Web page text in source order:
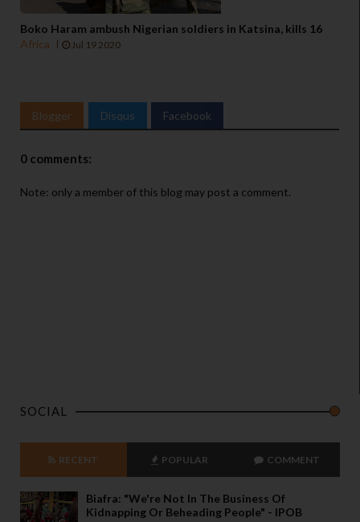
Boko Haram ambush Nigerian soldiers in Katsina, kills 16
Africa
Jul 19 2020
Blogger Disqus Facebook
0 comments:
Note: only a member of this blog may post a comment.
SOCIAL
RECENT POPULAR COMMENT
Biafra: "We're Not In The Business Of
Kidnapping Or Beheading People" - IPOB